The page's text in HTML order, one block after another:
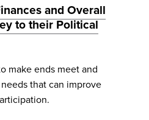
and Overall
to their Political
make ends meet and
that can improve